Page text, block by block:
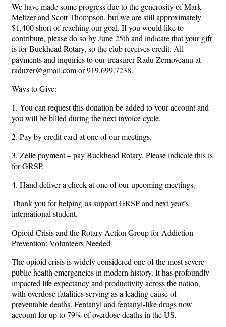
We have made some progress due to the generosity of Mark
Meltzer and Scott Thompson, but we are still approximately
$1,400 short of reaching our goal. If you would like to
contribute, please do so by June 25th and indicate that your gift
is for Buckhead Rotary, so the club receives credit. All
payments and inquiries to our treasurer Radu Zernoveanu at
raduzer@gmail.com or 919.699.7238.
Ways to Give:
1. You can request this donation be added to your account and
you will be billed during the next invoice cycle.
2. Pay by credit card at one of our meetings.
3. Zelle payment – pay Buckhead Rotary. Please indicate this is
for GRSP.
4. Hand deliver a check at one of our upcoming meetings.
Thank you for helping us support GRSP and next year’s
international student.
Opioid Crisis and the Rotary Action Group for Addiction
Prevention: Volunteers Needed
The opioid crisis is widely considered one of the most severe
public health emergencies in modern history. It has profoundly
impacted life expectancy and productivity across the nation,
with overdose fatalities serving as a leading cause of
preventable deaths. Fentanyl and fentanyl-like drugs now
account for up to 79% of overdose deaths in the US.